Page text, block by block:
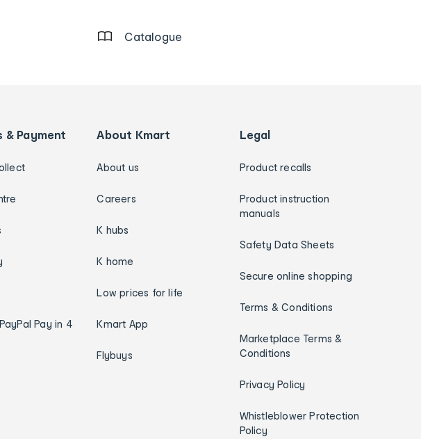
Catalogue
& Payment
Pay in 4
About Kmart
About us
Careers
K hubs
K home
Low prices for life
Kmart App
Flybuys
Legal
Product recalls
Product instruction
manuals
Safety Data Sheets
Secure online shopping
Terms & Conditions
Marketplace Terms &
Conditions
Privacy Policy
Whistleblower Protection
Policy